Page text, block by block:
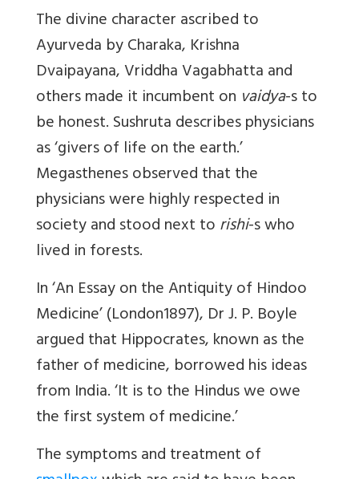
The divine character ascribed to
Ayurveda by Charaka, Krishna
Dvaipayana, Vriddha Vagabhatta and
others made it incumbent on vaidya-s to
be honest. Sushruta describes physicians
as ‘givers of life on the earth.’
Megasthenes observed that the
physicians were highly respected in
society and stood next torishi-s who
lived in forests.
In ‘An Essay on the Antiquity of Hindoo
Medicine’ (London1897), Dr J. P. Boyle
argued that Hippocrates, known as the
father of medicine, borrowed his ideas
from India. ‘It is to the Hindus we owe
the first system of medicine.’
The symptoms and treatment of